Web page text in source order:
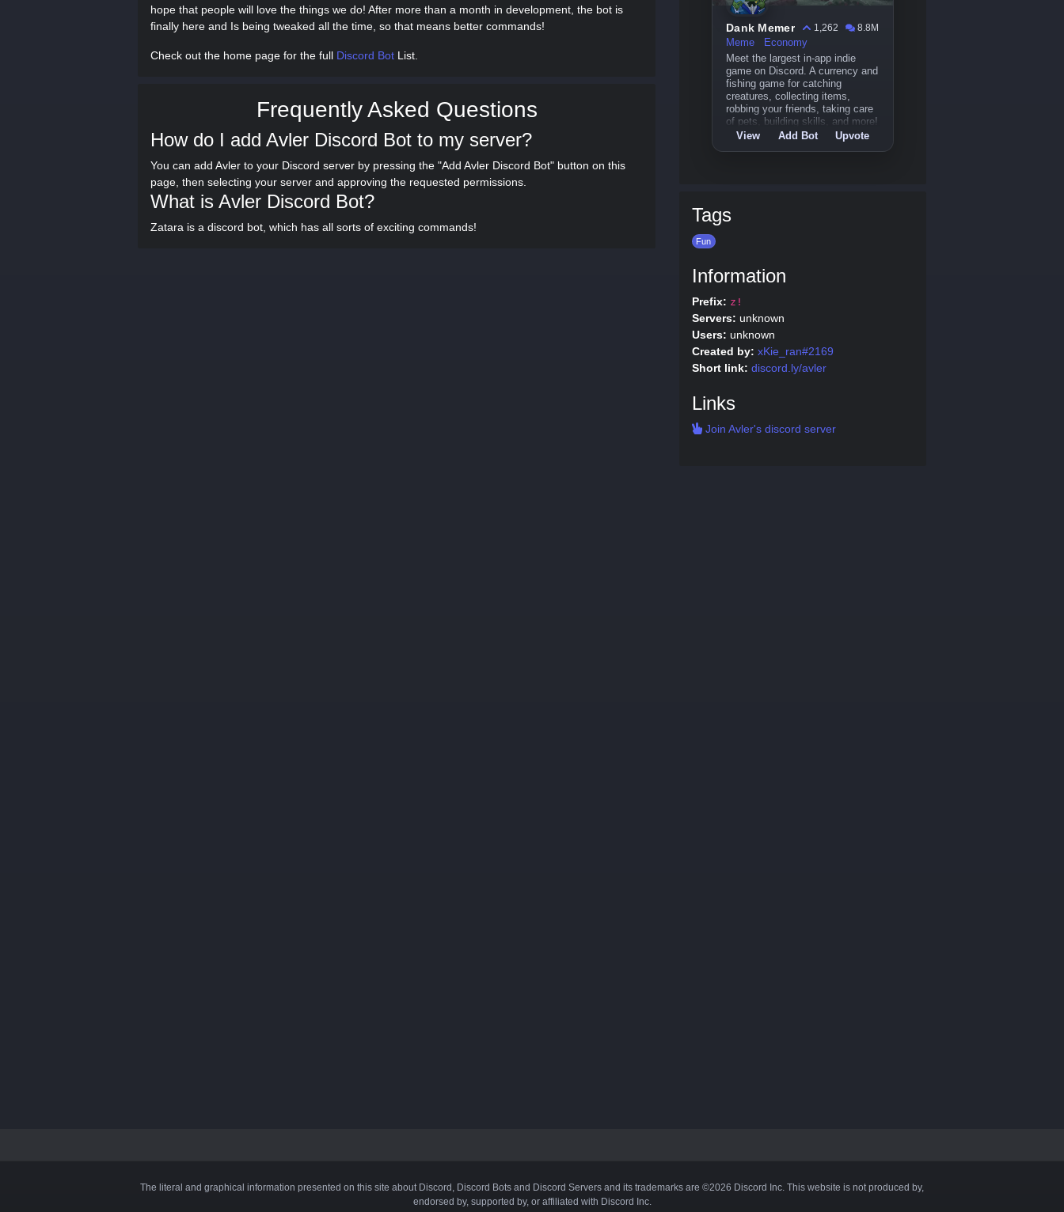
hope that people will love the things we do! After more than a month in development, the bot is
finally here and Is being tweaked all the time, so that means better commands!
Check out the home page for the full Discord Bot List.
Frequently Asked Questions
How do I add Avler Discord Bot to my server?
You can add Avler to your Discord server by pressing the "Add Avler Discord Bot" button on this
page, then selecting your server and approving the requested permissions.
What is Avler Discord Bot?
Zatara is a discord bot, which has all sorts of exciting commands!
Dank Memer 1,262
8.8M
Meme
Economy
Meet the largest in-app indie
game on Discord. A currency and
fishing game for catching
creatures, collecting items,
robbing your friends, taking care
of pets, building skills, and more!
View Add Bot Upvote
Tags
Fun
Information
Prefix: z!
Servers: unknown
Users: unknown
Created by: xKie_ran#2169
Short link: discord.ly/avler
Links
Join Avler's discord server
The literal and graphical information presented on this site about Discord, Discord Bots and Discord Servers and its trademarks are ©2026 Discord Inc. This website is not produced by,
endorsed by, supported by, or affiliated with Discord Inc.